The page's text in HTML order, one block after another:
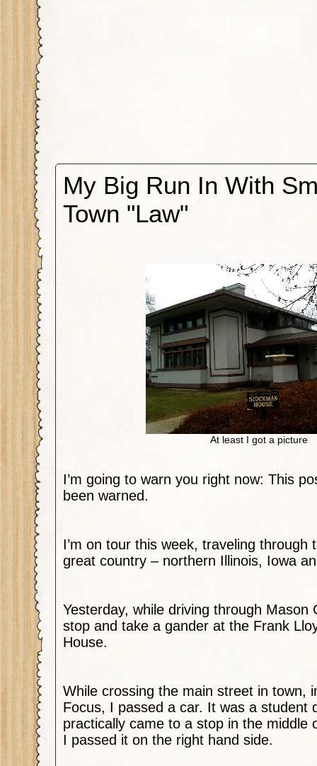
My Big Run In With
Town "Law"
At least I got a picture
I’m going to warn you right now: This
been warned.
I’m on tour this week, traveling through
great country – northern Illinois, Iowa
Yesterday, while driving through Mason
stop and take a gander at the Frank
House.
While crossing the main street in town,
Focus, I passed a car. It was a student
practically came to a stop in the middle
I passed it on the right hand side.